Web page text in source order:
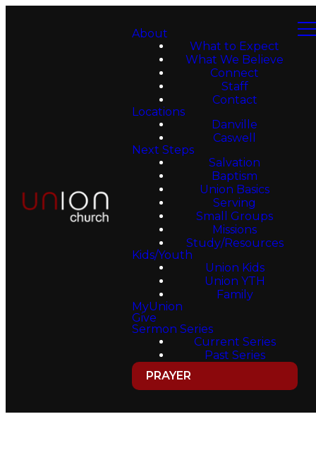
About
What to Expect
What We Believe
Connect
Staff
Contact
Locations
Danville
Caswell
Next Steps
Salvation
Baptism
Union Basics
Serving
Small Groups
Missions
Study/Resources
Kids/Youth
Union Kids
Union YTH
Family
MyUnion
Give
Sermon Series
Current Series
Past Series
PRAYER